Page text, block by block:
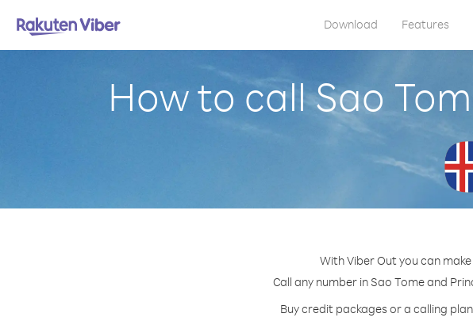
Download Features
How to call Sao
With Viber Out you can
Call any number in Sao Tome and
Buy credit packages or a calling